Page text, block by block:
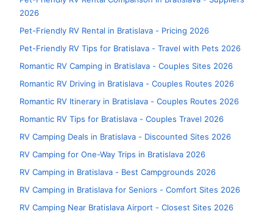
2026
Pet-Friendly RV Rental in Bratislava - Pricing 2026
Pet-Friendly RV Tips for Bratislava - Travel with Pets 2026
Romantic RV Camping in Bratislava - Couples Sites 2026
Romantic RV Driving in Bratislava - Couples Routes 2026
Romantic RV Itinerary in Bratislava - Couples Routes 2026
Romantic RV Tips for Bratislava - Couples Travel 2026
RV Camping Deals in Bratislava - Discounted Sites 2026
RV Camping for One-Way Trips in Bratislava 2026
RV Camping in Bratislava - Best Campgrounds 2026
RV Camping in Bratislava for Seniors - Comfort Sites 2026
RV Camping Near Bratislava Airport - Closest Sites 2026